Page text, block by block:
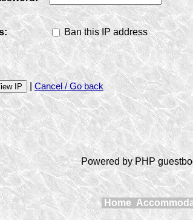
Ban this IP address
|Cancel / Go back
Powered by PHP
Home